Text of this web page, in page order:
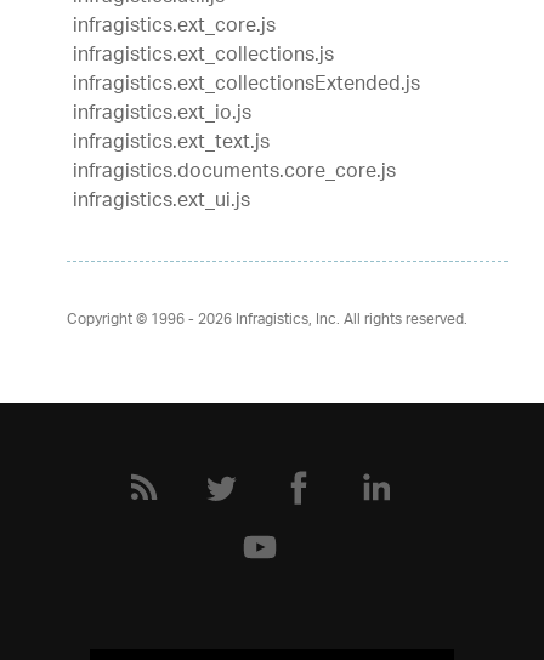
infragistics.ext_core.js
infragistics.ext_collections.js
infragistics.ext_collectionsExtended.js
infragistics.ext_io.js
infragistics.ext_text.js
infragistics.documents.core_core.js
infragistics.ext_ui.js
Copyright © 1996 - 2026Infragistics, Inc. All rights reserved.